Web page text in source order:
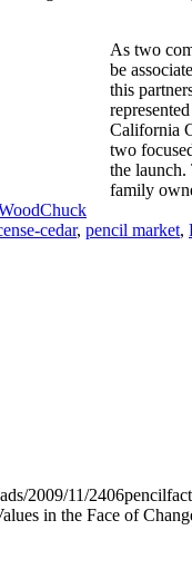
As two
be
this
California
two
the launch.
family
cedar, pencil market,
2009/11/
in the Face of